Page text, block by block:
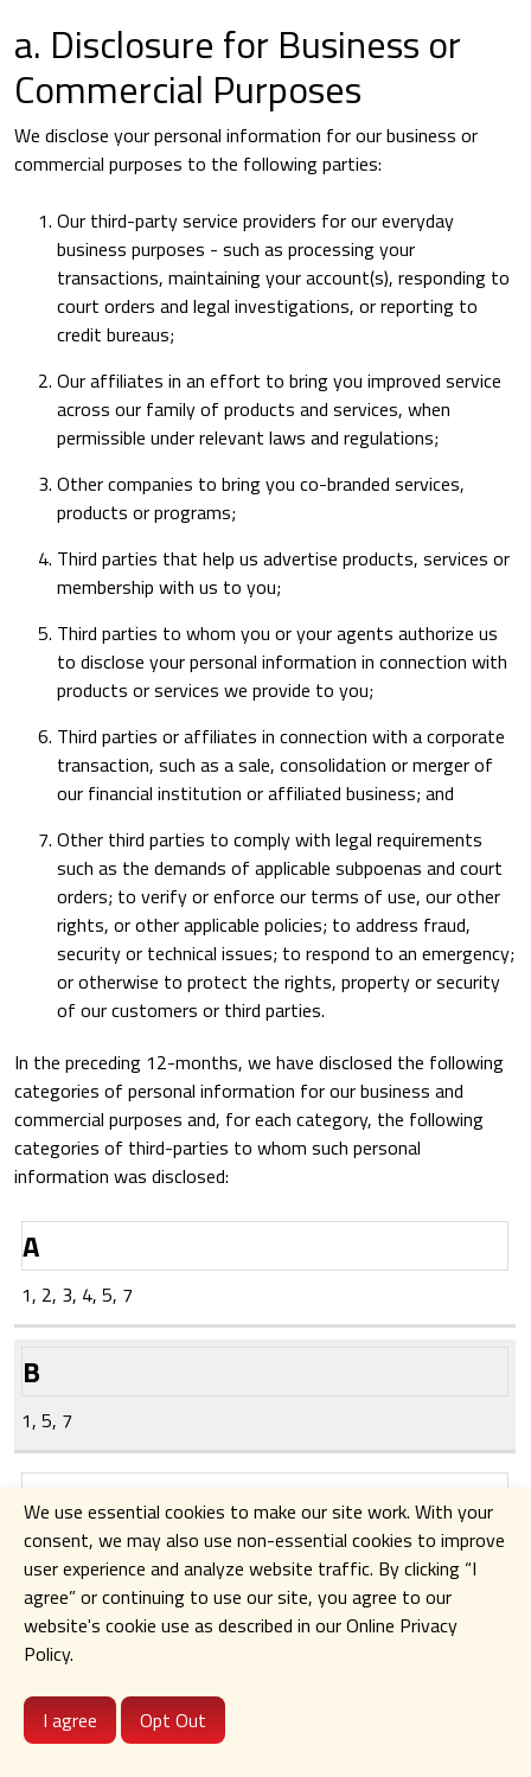
a. Disclosure for Business or
Commercial Purposes
We disclose your personal information for our business or
commercial purposes to the following parties:
Our third-party service providers for our everyday
business purposes - such as processing your
transactions, maintaining your account(s), responding to
court orders and legal investigations, or reporting to
credit bureaus;
Our affiliates in an effort to bring you improved service
across our family of products and services, when
permissible under relevant laws and regulations;
Other companies to bring you co-branded services,
products or programs;
Third parties that help us advertise products, services or
membership with us to you;
Third parties to whom you or your agents authorize us
to disclose your personal information in connection with
products or services we provide to you;
Third parties or affiliates in connection with a corporate
transaction, such as a sale, consolidation or merger of
our financial institution or affiliated business; and
Other third parties to comply with legal requirements
such as the demands of applicable subpoenas and court
orders; to verify or enforce our terms of use, our other
rights, or other applicable policies; to address fraud,
security or technical issues; to respond to an emergency;
or otherwise to protect the rights, property or security
of our customers or third parties.
In the preceding 12-months, we have disclosed the following
categories of personal information for our business and
commercial purposes and, for each category, the following
categories of third-parties to whom such personal
information was disclosed:
Category of
Personal
Information
(Represented
in
alphabetical
form from
categories
listed in
Section I)
Third-
(Represented
of third-
parties
identified in
this
subsection
(a) of this
A
1, 2, 3, 4, 5, 7
B
1, 5, 7
C
1, 7
D
E
We use essential cookies to make our site work. With your
consent, we may also use non-essential cookies to improve
user experience and analyze website traffic. By clicking “I
agree” or continuing to use our site, you agree to our
website's cookie use as described in our Online Privacy
Policy.